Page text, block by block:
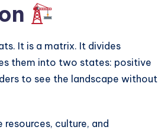
It is a matrix. It divides
them into two states: positive
to see the landscape without
culture, and